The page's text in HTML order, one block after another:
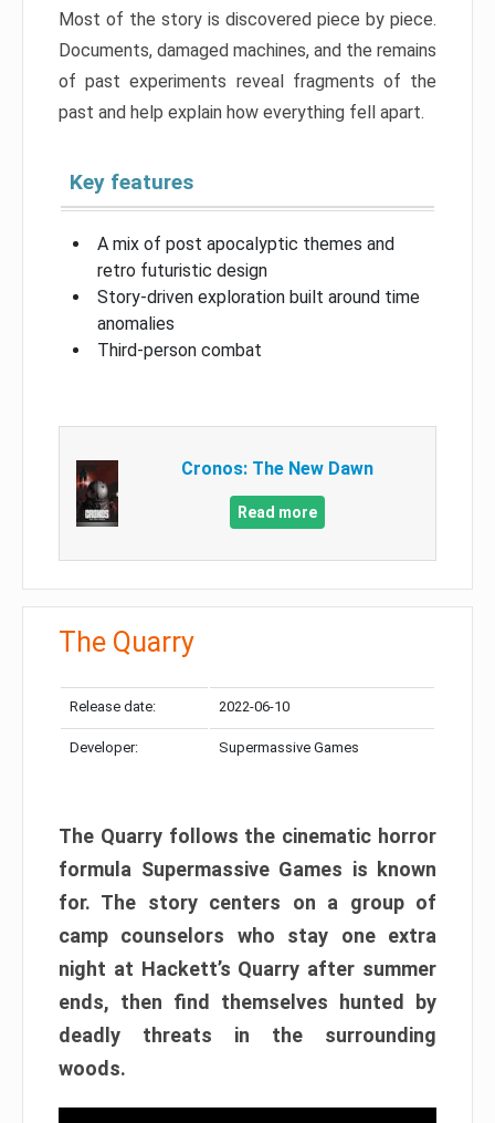
Most of the story is discovered piece by piece.
Documents, damaged machines, and the remains
of past experiments reveal fragments of the
past and help explain how everything fell apart.
Key features
A mix of post apocalyptic themes and
retro futuristic design
Story-driven exploration built around time
anomalies
Third-person combat
Cronos: The New Dawn
Read more
The Quarry
Release date: 2022-06-10
Developer: Supermassive Games
The Quarry follows the cinematic horror
formula Supermassive Games is known
for. The story centers on a group of
camp counselors who stay one extra
night at Hackett’s Quarry after summer
ends, then find themselves hunted by
deadly threats in the surrounding
woods.